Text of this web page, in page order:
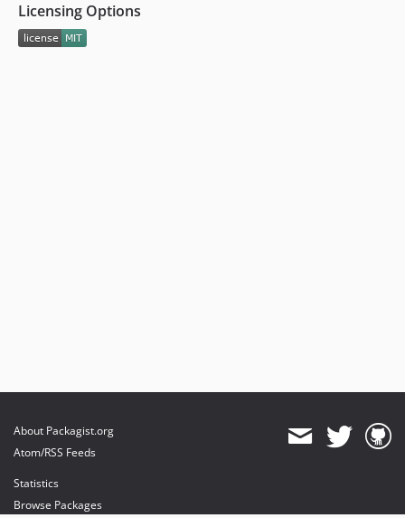
Licensing Options
About Packagist.org
Atom/RSS Feeds
Statistics
Browse Packages